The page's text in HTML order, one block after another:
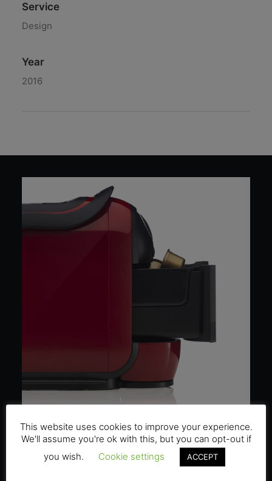
Service
Design
Year
2016
This website uses cookies to improve your experience.
We'll assume you're ok with this, but you can opt-out if
you wish.
Cookie settings ACCEPT